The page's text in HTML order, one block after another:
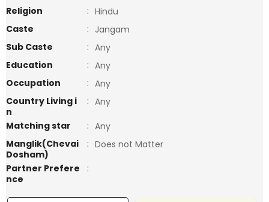
Religion
: Hindu
Caste
: Jangam
Sub Caste
: Any
Education
: Any
Occupation
: Any
Country Living i
n
: Any
Matching star
: Any
Manglik(Chevai
Dosham)
: Does not Matter
Partner Prefere
nce
: